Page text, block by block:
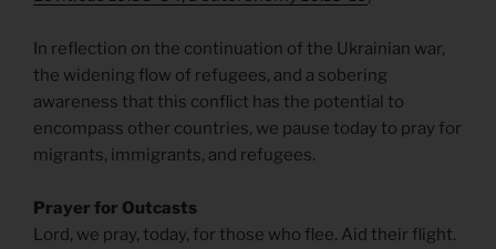
In reflection on the continuation of the Ukrainian war,
the widening flow of refugees, and a sobering
awareness that this conflict has the potential to
encompass other countries, we pause today to pray for
migrants, immigrants, and refugees.
Prayer for Outcasts
Lord, we pray, today, for those who flee. Aid their flight.